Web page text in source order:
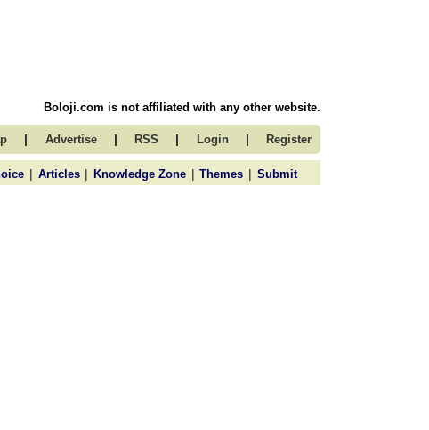
Boloji.com is not affiliated with any other website.
| Advertise | RSS | Login | Register
| Articles | Knowledge Zone | Themes | Submit